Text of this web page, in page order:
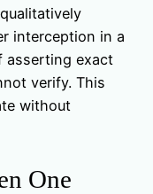
interception in a
asserting exact
verify. This
without
One